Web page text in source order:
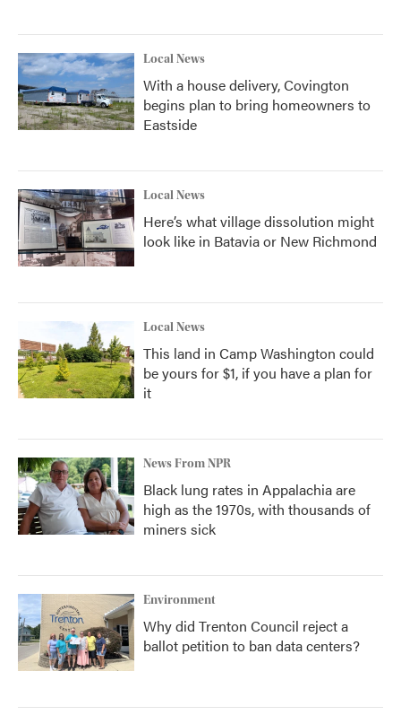
Local News
With a house delivery, Covington
begins plan to bring homeowners to
Eastside
Local News
Here’s what village dissolution might
look like in Batavia or New Richmond
Local News
This land in Camp Washington could
be yours for $1, if you have a plan for
it
News From NPR
Black lung rates in Appalachia are
high as the 1970s, with thousands of
miners sick
Environment
Why did Trenton Council reject a
ballot petition to ban data centers?